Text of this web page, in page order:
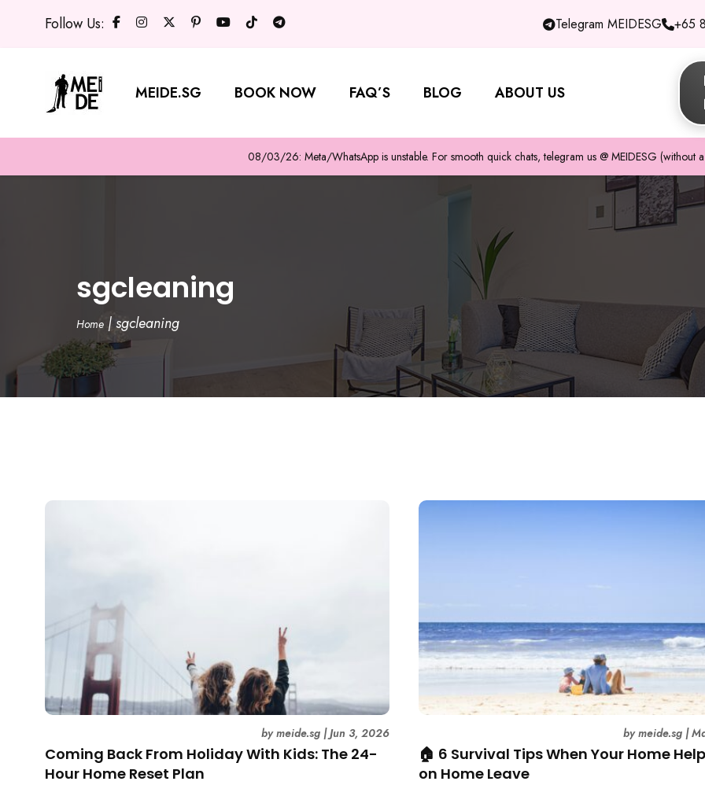
Follow Us: Telegram MEIDESG +65
MEIDE.SG BOOK NOW FAQ’S BLOG ABOUT US
08/03/26: Meta/WhatsApp is unstable. For smooth quick chats, telegram us @ MEIDESG (without
sgcleaning
Home |sgcleaning
Coming Back From Holiday With Kids: The 24-
Hour Home Reset Plan
bymeide.sg |Jun 3, 2026
🏠 6 Survival Tips When Your Home
on Home Leave
bymeide.sg |